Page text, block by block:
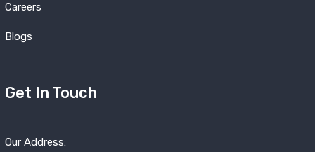
Careers
Blogs
Get In Touch
Our Address: